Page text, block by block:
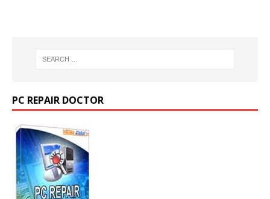
PC REPAIR DOCTOR